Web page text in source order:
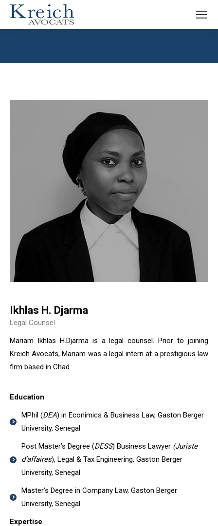
Ikhlas H. Djarma
Legal Counsel
Mariam Ikhlas H.Djarma is a legal counsel. Prior to joining
Kreich Avocats, Mariam was a legal intern at a prestigious law
firm based in Chad.
Education
MPhil (DEA) in Econimics & Business Law, Gaston Berger
University, Senegal
Post Master’s Degree (DESS) Business Lawyer (Juriste
d’affaires), Legal & Tax Engineering, Gaston Berger
University, Senegal
Master’s Degree in Company Law, Gaston Berger
University, Senegal
Expertise